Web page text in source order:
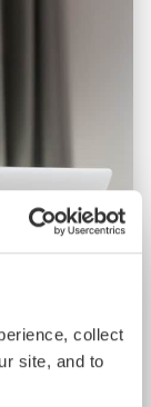
collect
site, and to